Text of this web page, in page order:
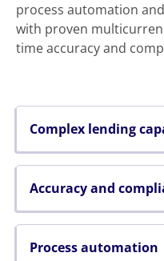
process automation
with proven
time accuracy and
Complex lending
Accuracy and
Process automation